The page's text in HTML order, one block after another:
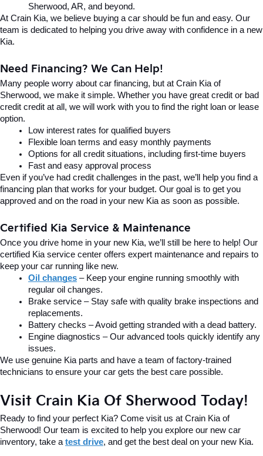
Sherwood, AR, and beyond.
At Crain Kia, we believe buying a car should be fun and easy. Our
team is dedicated to helping you drive away with confidence in a new
Kia.
Need Financing? We Can Help!
Many people worry about car financing, but at Crain Kia of
Sherwood, we make it simple. Whether you have great credit or bad
credit credit at all, we will work with you to find the right loan or lease
option.
Low interest rates for qualified buyers
Flexible loan terms and easy monthly payments
Options for all credit situations, including first-time buyers
Fast and easy approval process
Even if you’ve had credit challenges in the past, we’ll help you find a
financing plan that works for your budget. Our goal is to get you
approved and on the road in your new Kia as soon as possible.
Certified Kia Service & Maintenance
Once you drive home in your new Kia, we’ll still be here to help! Our
certified Kia service center offers expert maintenance and repairs to
keep your car running like new.
Oil changes – Keep your engine running smoothly with
regular oil changes.
Brake service – Stay safe with quality brake inspections and
replacements.
Battery checks – Avoid getting stranded with a dead battery.
Engine diagnostics – Our advanced tools quickly identify any
issues.
We use genuine Kia parts and have a team of factory-trained
technicians to ensure your car gets the best care possible.
Visit Crain Kia Of Sherwood Today!
Ready to find your perfect Kia? Come visit us at Crain Kia of
Sherwood! Our team is excited to help you explore our new car
inventory, take a test drive, and get the best deal on your new Kia.